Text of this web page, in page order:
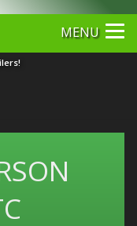
MENU